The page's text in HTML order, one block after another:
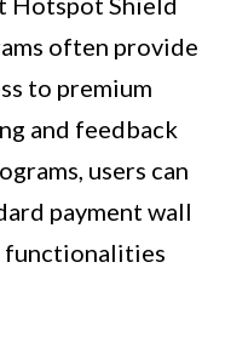
often provide
to premium
and feedback
users can
payment wall
functionalities